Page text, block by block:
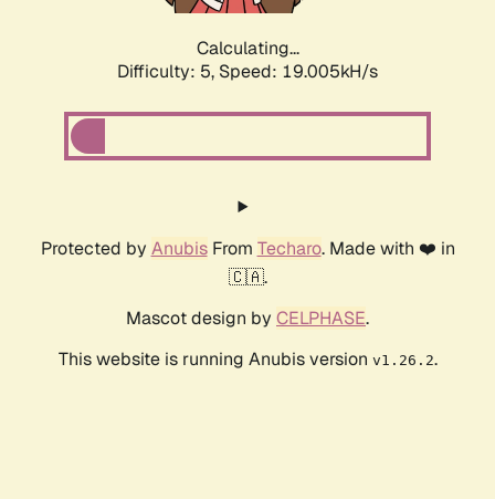
Calculating...
Difficulty: 5, Speed: 19.005kH/s
Protected by AnubisFrom Techaro. Made with ❤️ in
🇨🇦.
Mascot design by CELPHASE.
This website is running Anubis version v1.26.2.